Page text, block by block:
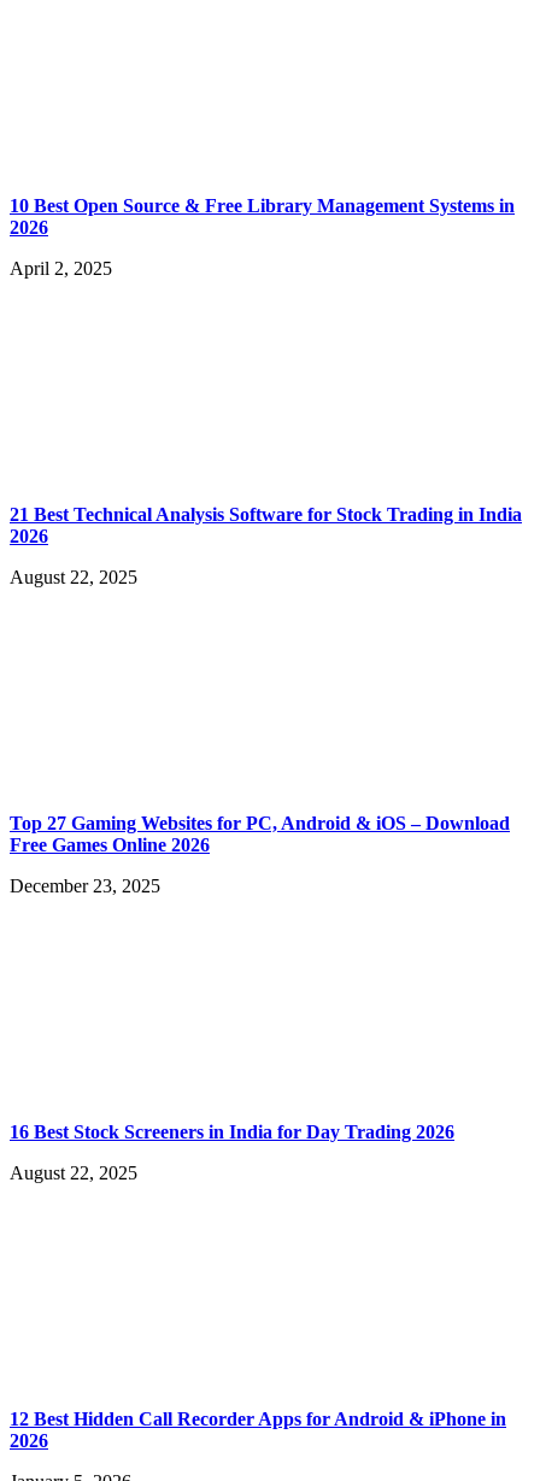
10 Best Open Source & Free Library Management Systems in
2026
April 2, 2025
21 Best Technical Analysis Software for Stock Trading in India
2026
August 22, 2025
Top 27 Gaming Websites for PC, Android & iOS – Download
Free Games Online 2026
December 23, 2025
16 Best Stock Screeners in India for Day Trading 2026
August 22, 2025
12 Best Hidden Call Recorder Apps for Android & iPhone in
2026